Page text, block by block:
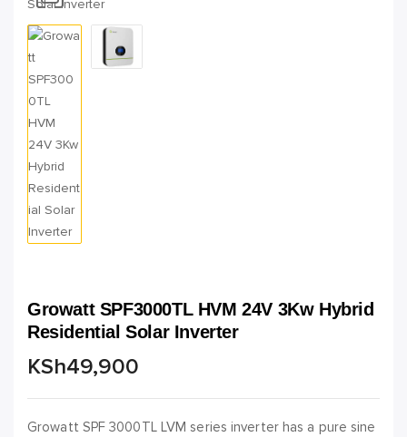
Growatt SPF3000TL HVM 24V 3Kw Hybrid
Residential Solar Inverter
KSh49,900
Growatt SPF 3000TL LVM series inverter has a pure sine